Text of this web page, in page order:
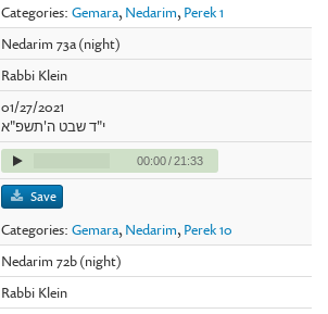
Categories:Gemara, Nedarim, Perek 1
Nedarim 73a (night)
Rabbi Klein
01/27/2021
י"ד שבט ה'תשפ"א
00:00/21:33
Save
Categories:Gemara, Nedarim, Perek 10
Nedarim 72b (night)
Rabbi Klein